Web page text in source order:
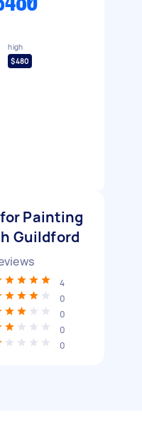
high
$480
Painting
Guildford
4
0
0
0
0